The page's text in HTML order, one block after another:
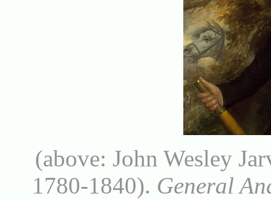
(above: John Wesley
1780-1840). General